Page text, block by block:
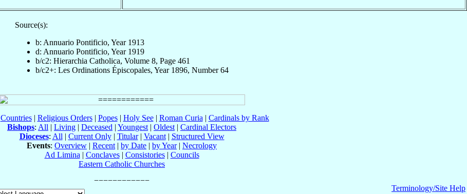
Source(s):
b: Annuario Pontificio, Year 1913
d: Annuario Pontificio, Year 1919
b/c2: Hierarchia Catholica, Volume 8, Page 461
b/c2+: Les Ordinations Épiscopales, Year 1896, Number 64
Countries| Religious Orders| Popes| Holy See| Roman Curia | Cardinals by Rank
Bishops: All | Living | Deceased | Youngest | Oldest | Cardinal Electors
Dioceses: All | Current Only| Titular| Vacant| Structured View
Events: Overview | Recent | by Date | by Year| Necrology
Ad Limina | Conclaves| Consistories| Councils
Eastern Catholic Churches
Terminology/Site Help